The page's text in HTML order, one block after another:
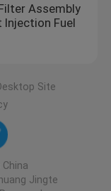
Assembly
Injection Fuel
Site
China
Jingte